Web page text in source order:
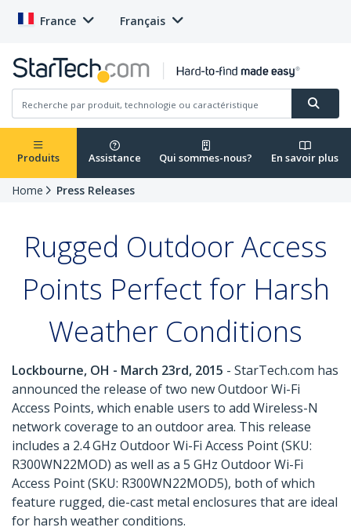
France Français
Produits Assistance Qui sommes-nous? En savoir plus
Home Press Releases
Rugged Outdoor Access
Points Perfect for Harsh
Weather Conditions
Lockbourne, OH - March 23rd, 2015 - StarTech.com has
announced the release of two new Outdoor Wi-Fi
Access Points, which enable users to add Wireless-N
network coverage to an outdoor area. This release
includes a 2.4 GHz Outdoor Wi-Fi Access Point (SKU:
R300WN22MOD) as well as a 5 GHz Outdoor Wi-Fi
Access Point (SKU: R300WN22MOD5), both of which
feature rugged, die-cast metal enclosures that are ideal
for harsh weather conditions.